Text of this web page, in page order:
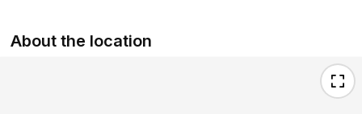
About the location